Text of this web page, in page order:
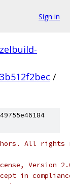
Sign in
/
All rights
Version
in